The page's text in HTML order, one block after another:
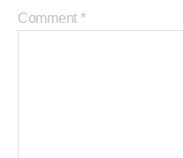
Comment *